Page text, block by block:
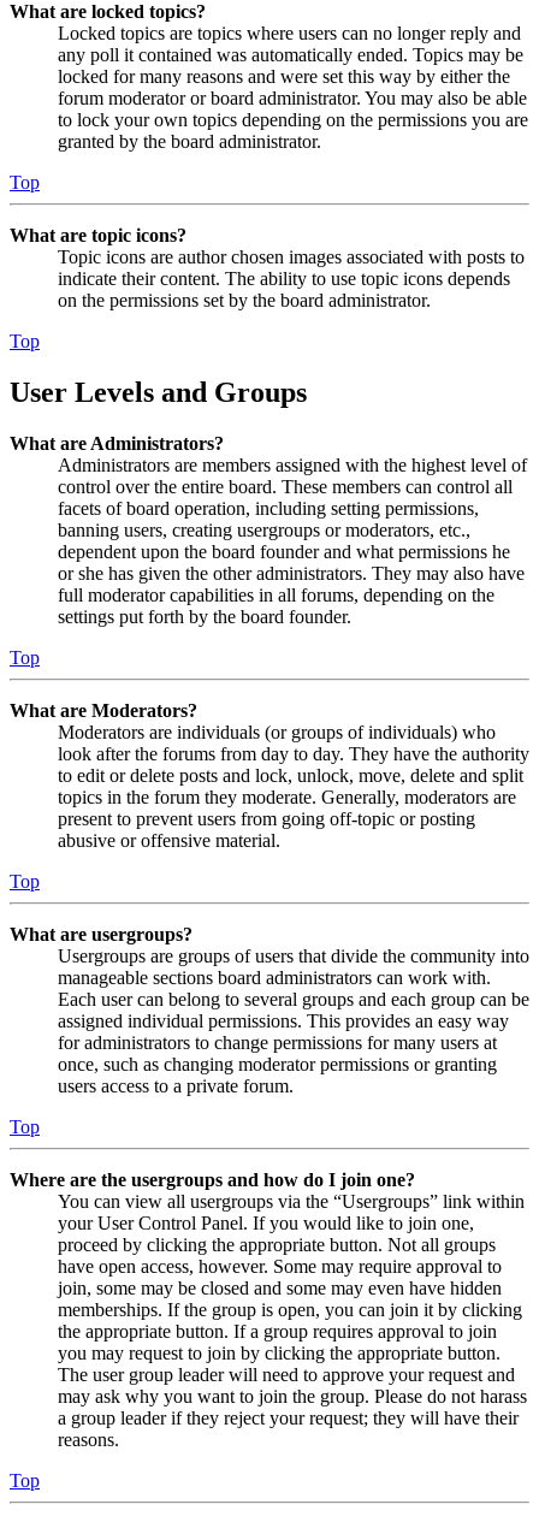
What are locked topics?
Locked topics are topics where users can no longer reply and
any poll it contained was automatically ended. Topics may be
locked for many reasons and were set this way by either the
forum moderator or board administrator. You may also be able
to lock your own topics depending on the permissions you are
granted by the board administrator.
Top
What are topic icons?
Topic icons are author chosen images associated with posts to
indicate their content. The ability to use topic icons depends
on the permissions set by the board administrator.
Top
User Levels and Groups
What are Administrators?
Administrators are members assigned with the highest level of
control over the entire board. These members can control all
facets of board operation, including setting permissions,
banning users, creating usergroups or moderators, etc.,
dependent upon the board founder and what permissions he
or she has given the other administrators. They may also have
full moderator capabilities in all forums, depending on the
settings put forth by the board founder.
Top
What are Moderators?
Moderators are individuals (or groups of individuals) who
look after the forums from day to day. They have the authority
to edit or delete posts and lock, unlock, move, delete and split
topics in the forum they moderate. Generally, moderators are
present to prevent users from going off-topic or posting
abusive or offensive material.
Top
What are usergroups?
Usergroups are groups of users that divide the community into
manageable sections board administrators can work with.
Each user can belong to several groups and each group can be
assigned individual permissions. This provides an easy way
for administrators to change permissions for many users at
once, such as changing moderator permissions or granting
users access to a private forum.
Top
Where are the usergroups and how do I join one?
You can view all usergroups via the “Usergroups” link within
your User Control Panel. If you would like to join one,
proceed by clicking the appropriate button. Not all groups
have open access, however. Some may require approval to
join, some may be closed and some may even have hidden
memberships. If the group is open, you can join it by clicking
the appropriate button. If a group requires approval to join
you may request to join by clicking the appropriate button.
The user group leader will need to approve your request and
may ask why you want to join the group. Please do not harass
a group leader if they reject your request; they will have their
reasons.
Top